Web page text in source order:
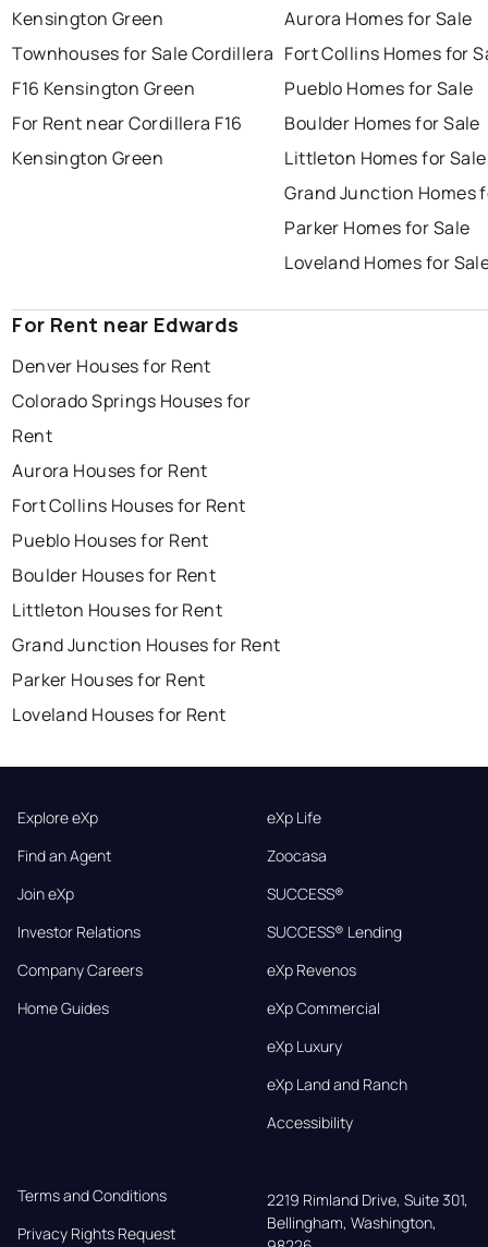
Kensington Green
Townhouses for Sale Cordillera
F16 Kensington Green
For Rent near Cordillera F16
Kensington Green
Aurora Homes for Sale
Fort Collins Homes for
Pueblo Homes for Sale
Boulder Homes for Sale
Littleton Homes for Sale
Grand Junction Homes
Parker Homes for Sale
Loveland Homes for
For Rent near Edwards
Denver Houses for Rent
Colorado Springs Houses for
Rent
Aurora Houses for Rent
Fort Collins Houses for Rent
Pueblo Houses for Rent
Boulder Houses for Rent
Littleton Houses for Rent
Grand Junction Houses for Rent
Parker Houses for Rent
Loveland Houses for Rent
Explore eXp
Find an Agent
Join eXp
Investor Relations
Company Careers
Home Guides
eXp Life
Zoocasa
SUCCESS®
SUCCESS® Lending
eXp Revenos
eXp Commercial
eXp Luxury
eXp Land and Ranch
Accessibility
Terms and Conditions
Privacy Rights Request
2219 Rimland Drive, Suite 301,
Bellingham, Washington,